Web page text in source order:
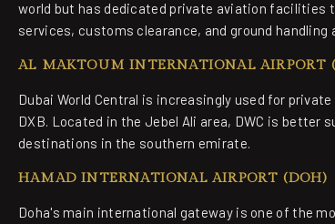
world but has dedicated private aviation facilities
services, customs clearance, and ground handling
AL MAKTOUM INTERNATIONAL AIRPORT
Dubai World Central is increasingly used for
DXB. Located in the Jebel Ali area, DWC is better
destinations in the southern emirate.
HAMAD INTERNATIONAL AIRPORT (DOH)
Doha's main international gateway is one of the